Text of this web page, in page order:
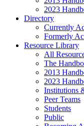
2023
Directory
Currently
Formerly
Resource Library
All
The
2013
2023
Institutions
Peer Teams
Students
Public